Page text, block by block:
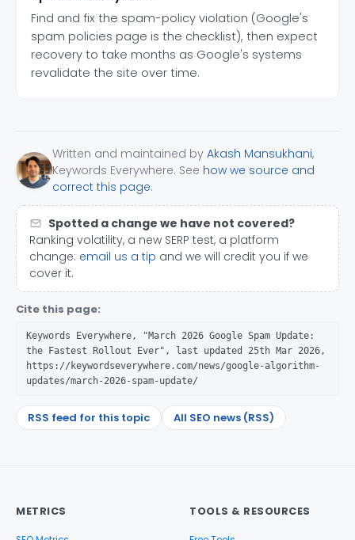
Find and fix the spam-policy violation (Google's
spam policies page is the checklist), then expect
recovery to take months as Google's systems
revalidate the site over time.
Written and maintained by Akash Mansukhani,
Keywords Everywhere. See how we source and
correct this page.
Spotted a change we have not covered?
Ranking volatility, a new SERP test, a platform
change: email us a tip and we will credit you if we
cover it.
Cite this page:
Keywords Everywhere, "March 2026 Google Spam Update:
the Fastest Rollout Ever", last updated 25th Mar 2026,
https://keywordseverywhere.com/news/google-algorithm-
updates/march-2026-spam-update/
RSS feed for this topic All SEO news (RSS)
METRICS TOOLS & RESOURCES